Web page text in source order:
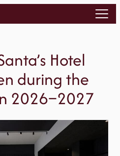
Hotel
during the
2026–2027